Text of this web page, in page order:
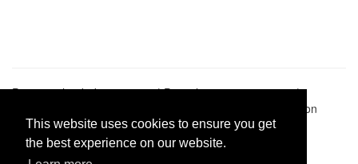
This website uses cookies to ensure you get
the best experience on our website.
Pastes uploaded:1,947,428| Paste hits:1,832,138,392|
| BitBin is based on
pastebin-django|Privacy policy|Terms of service